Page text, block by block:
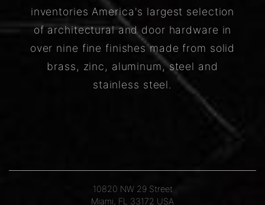
inventories America's largest selection
of architectural and door hardware in
over nine fine finishes made from solid
brass, zinc, aluminum, steel and
stainless steel.
10820 NW 29 Street
Miami, FL 33172 USA